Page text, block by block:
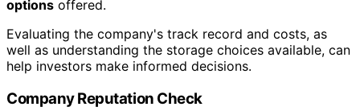
options offered.
Evaluating the company's track record and costs, as
well as understanding the storage choices available, can
help investors make informed decisions.
Company Reputation Check